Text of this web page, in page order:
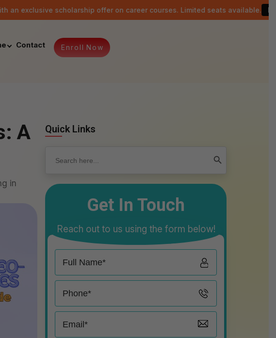
scholarship offer on career courses. Limited seats available. Last date:
Contact Enroll N ow
A
in
Quick Links
for:
Get In Touch
Reach out to us using the form below!